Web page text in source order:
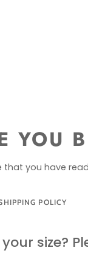
YOU
that you have
POLICY
size?